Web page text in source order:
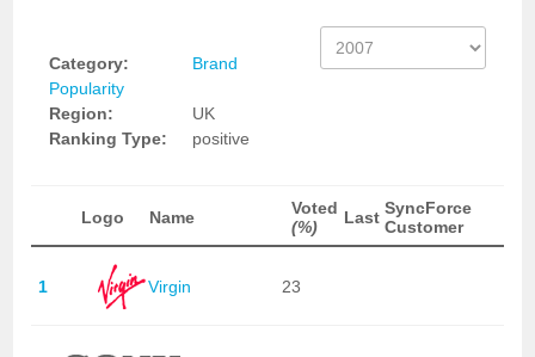
Category:
Brand
Popularity
Region:
UK
Ranking Type:
positive
Logo Name
Voted
(%)
Last SyncForce
Customer
1 Virgin 23